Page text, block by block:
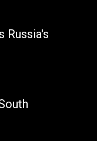
Russia's